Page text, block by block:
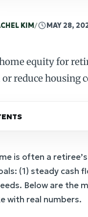
KIM/ MAY 28,
equity for
reduce housing
is often a
(1) steady cash
Below are the
with real numbers.